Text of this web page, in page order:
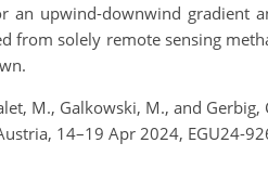
an upwind-downwind
from solely remote sensing
M., Galkowski, M., and
14–19 Apr 2024,